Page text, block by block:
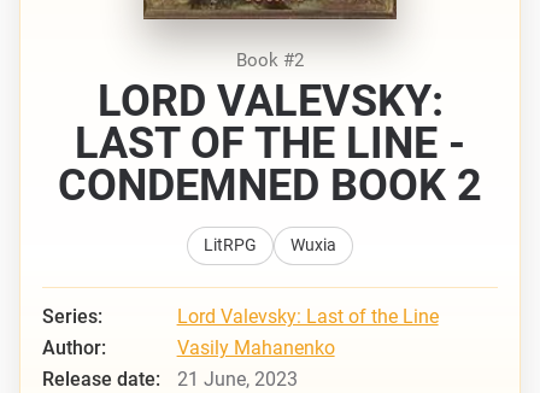
Book #2
LORD VALEVSKY:
LAST OF THE LINE -
CONDEMNED BOOK 2
LitRPG Wuxia
Series:
Lord Valevsky: Last of the Line
Author:
Vasily Mahanenko
Release date:
21 June, 2023